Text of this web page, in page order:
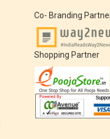
Co- Branding
Shopping Partner